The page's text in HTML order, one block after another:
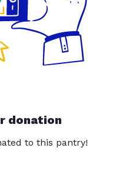
donation
to this pantry!